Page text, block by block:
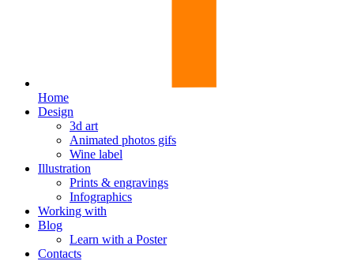
Home
Design
3d art
Animated photos gifs
Wine label
Illustration
Prints & engravings
Infographics
Working with
Blog
Learn with a Poster
Contacts